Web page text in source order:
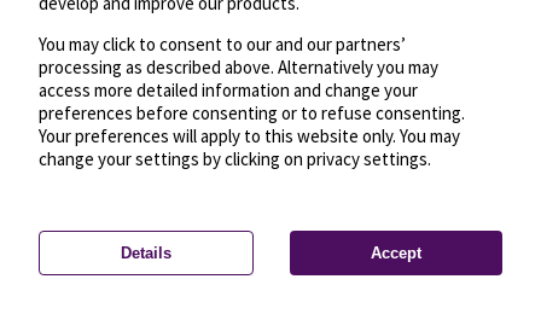
Privacy settings—License—© OpenMapTiles
© OpenStreetMap
You may click to consent to our and our partners’
processing as described above. Alternatively you may
access more detailed information and change your
preferences before consenting or to refuse consenting.
Your preferences will apply to this website only. You may
change your settings by clicking on privacy settings.
Details Accept